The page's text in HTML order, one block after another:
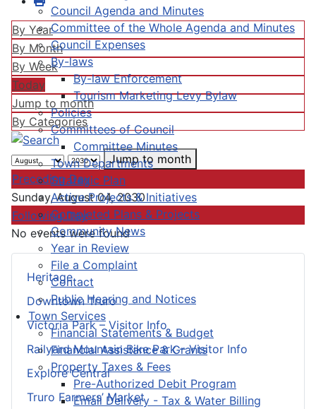
Council Agenda and Minutes
Committee of the Whole Agenda and Minutes
Council Expenses
By-laws
By-law Enforcement
Tourism Marketing Levy Bylaw
Policies
Committees of Council
Committee Minutes
Town Departments
Strategic Plan
Active Projects & Initiatives
Completed Plans & Projects
Community News
Year in Review
File a Complaint
Contact
Public Hearing and Notices
Town Services
Financial Statements & Budget
Financial Assistance & Grants
Property Taxes & Fees
Pre-Authorized Debit Program
Email Delivery - Tax & Water Billing
Heritage
Downtown Truro
Victoria Park – Visitor Info
Railyard Mountain Bike Park – Visitor Info
Explore Central
Truro Farmers’ Market
By Year
By Month
By Week
Today
Jump to month
By Categories
Jump to month
Preceding Day
Sunday, August 04, 2030
Following Day
No events were found